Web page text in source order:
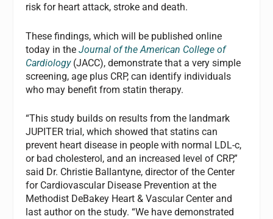
risk for heart attack, stroke and death.
These findings, which will be published online
today in theJournal of the American College of
Cardiology(JACC), demonstrate that a very simple
screening, age plus CRP, can identify individuals
who may benefit from statin therapy.
“This study builds on results from the landmark
JUPITER trial, which showed that statins can
prevent heart disease in people with normal LDL-c,
or bad cholesterol, and an increased level of CRP,”
said Dr. Christie Ballantyne, director of the Center
for Cardiovascular Disease Prevention at the
Methodist DeBakey Heart & Vascular Center and
last author on the study. “We have demonstrated